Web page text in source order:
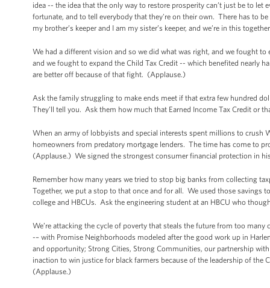
idea -- the idea that the only way to restore prosperity can’t just be to
fortunate, and to tell everybody that they're on their own. There has to
my brother’s keeper and I am my sister’s keeper, and we’re in this
We had a different vision and so we did what was right, and we fought
and we fought to expand the Child Tax Credit -- which benefited
are better off because of that fight. (Applause.)
Ask the family struggling to make ends meet if that extra few hundred
They’ll tell you. Ask them how much that Earned Income Tax Credit or
When an army of lobbyists and special interests spent millions to crush
homeowners from predatory mortgage lenders. The time has come to
(Applause.) We signed the strongest consumer financial protection in
Remember how many years we tried to stop big banks from collecting
Together, we put a stop to that once and for all. We used those
college and HBCUs. Ask the engineering student at an HBCU who
We’re attacking the cycle of poverty that steals the future from too
-– with Promise Neighborhoods modeled after the good work up in
and opportunity; Strong Cities, Strong Communities, our partnership
inaction to win justice for black farmers because of the leadership of
(Applause.)